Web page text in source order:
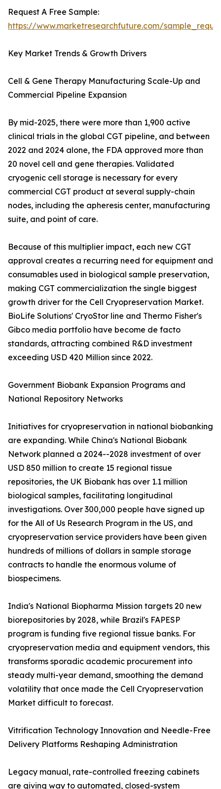
Request A Free Sample:
https://www.marketresearchfuture.com/
Key Market Trends & Growth Drivers
Cell & Gene Therapy Manufacturing Scale-Up and
Commercial Pipeline Expansion
By mid-2025, there were more than 1,900 active
clinical trials in the global CGT pipeline, and between
2022 and 2024 alone, the FDA approved more than
20 novel cell and gene therapies. Validated
cryogenic cell storage is necessary for every
commercial CGT product at several supply-chain
nodes, including the apheresis center, manufacturing
suite, and point of care.
Because of this multiplier impact, each new CGT
approval creates a recurring need for equipment and
consumables used in biological sample preservation,
making CGT commercialization the single biggest
growth driver for the Cell Cryopreservation Market.
BioLife Solutions' CryoStor line and Thermo Fisher's
Gibco media portfolio have become de facto
standards, attracting combined R&D investment
exceeding USD 420 Million since 2022.
Government Biobank Expansion Programs and
National Repository Networks
Initiatives for cryopreservation in national biobanking
are expanding. While China's National Biobank
Network planned a 2024--2028 investment of over
USD 850 million to create 15 regional tissue
repositories, the UK Biobank has over 1.1 million
biological samples, facilitating longitudinal
investigations. Over 300,000 people have signed up
for the All of Us Research Program in the US, and
cryopreservation service providers have been given
hundreds of millions of dollars in sample storage
contracts to handle the enormous volume of
biospecimens.
India's National Biopharma Mission targets 20 new
biorepositories by 2028, while Brazil's FAPESP
program is funding five regional tissue banks. For
cryopreservation media and equipment vendors, this
transforms sporadic academic procurement into
steady multi-year demand, smoothing the demand
volatility that once made the Cell Cryopreservation
Market difficult to forecast.
Vitrification Technology Innovation and Needle-Free
Delivery Platforms Reshaping Administration
Legacy manual, rate-controlled freezing cabinets
are giving way to automated, closed-system